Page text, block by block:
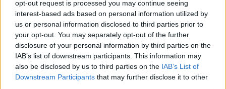
opt-out request is processed you may continue seeing
interest-based ads based on personal information utilized by
us or personal information disclosed to third parties prior to
your opt-out. You may separately opt-out of the further
disclosure of your personal information by third parties on the
IAB’s list of downstream participants. This information may
also be disclosed by us to third parties on the IAB’s List of
Downstream Participants that may further disclose it to other
communities and partners to restore and protect
this newly connected landscape, ensuring it
supports wildlife for generations to come.
Share this:
Facebook X Email